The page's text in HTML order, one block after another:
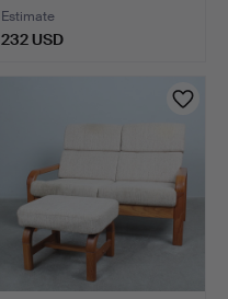
Estimate
232 USD